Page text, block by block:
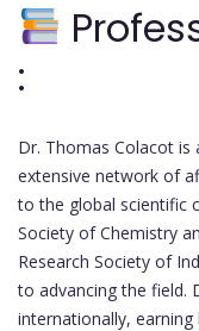
:
Dr. Thomas Colacot
extensive network of
to the global scientific
Society of Chemistry
Research Society of
to advancing the field.
internationally,